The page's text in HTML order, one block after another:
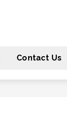
Contact Us